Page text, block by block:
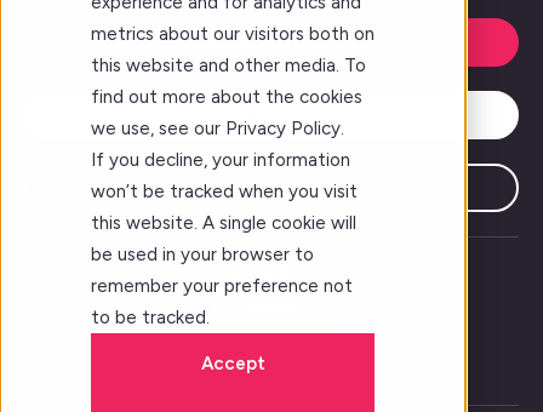
metrics about our visitors both on
this website and other media. To
find out more about the cookies
we use, see our Privacy Policy.
If you decline, your information
won’t be tracked when you visit
this website. A single cookie will
be used in your browser to
remember your preference not
to be tracked.
Accept
Request a Demo
Subscribe